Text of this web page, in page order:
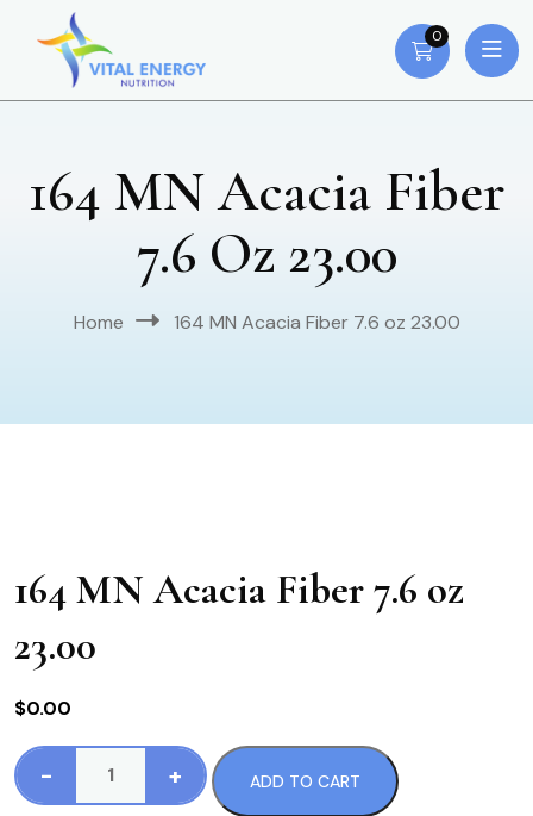
0
164 MN Acacia Fiber
7.6 Oz 23.00
Home 164 MN Acacia Fiber 7.6 oz 23.00
164 MN Acacia Fiber 7.6 oz
23.00
$0.00
-
164
+ ADD TO CART